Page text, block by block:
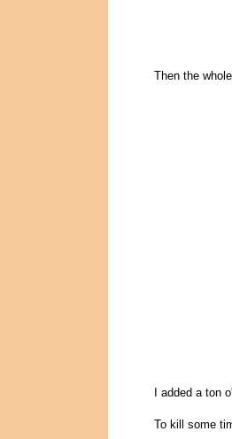
Then the
I added a ton
To kill some